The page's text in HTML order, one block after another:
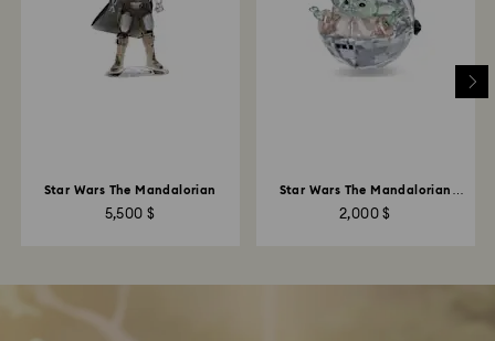
Star Wars The Mandalorian
5,500 $
Star Wars The Mandalorian
Grogu Ornament
2,000 $